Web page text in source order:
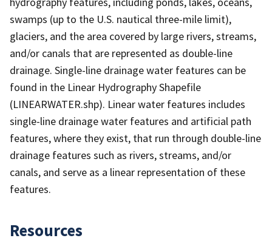
swamps (up to the U.S. nautical three-mile limit),
glaciers, and the area covered by large rivers, streams,
and/or canals that are represented as double-line
drainage. Single-line drainage water features can be
found in the Linear Hydrography Shapefile
(LINEARWATER.shp). Linear water features includes
single-line drainage water features and artificial path
features, where they exist, that run through double-line
drainage features such as rivers, streams, and/or
canals, and serve as a linear representation of these
features.
Resources